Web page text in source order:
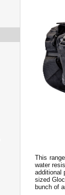
This
water
additional
sized
bunch of